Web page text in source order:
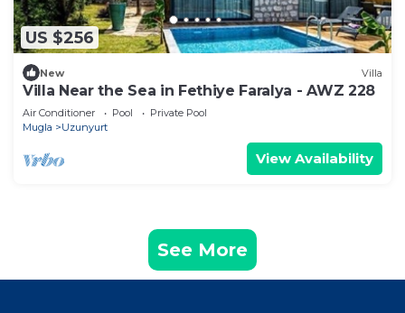
US $256
New Villa
Villa Near the Sea in Fethiye Faralya - AWZ 228
Air Conditioner Pool
Private Pool
Mugla
Uzunyurt
View Availability
See More